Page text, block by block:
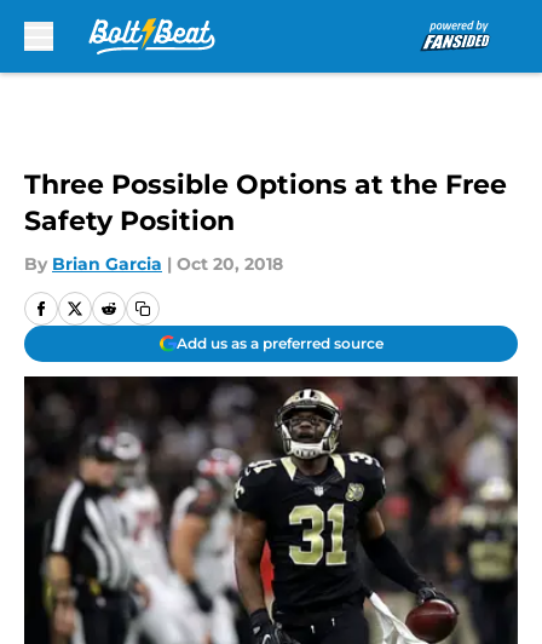
Three Possible Options at the Free
Safety Position
By Brian Garcia | Oct 20, 2018
Add us as a preferred source